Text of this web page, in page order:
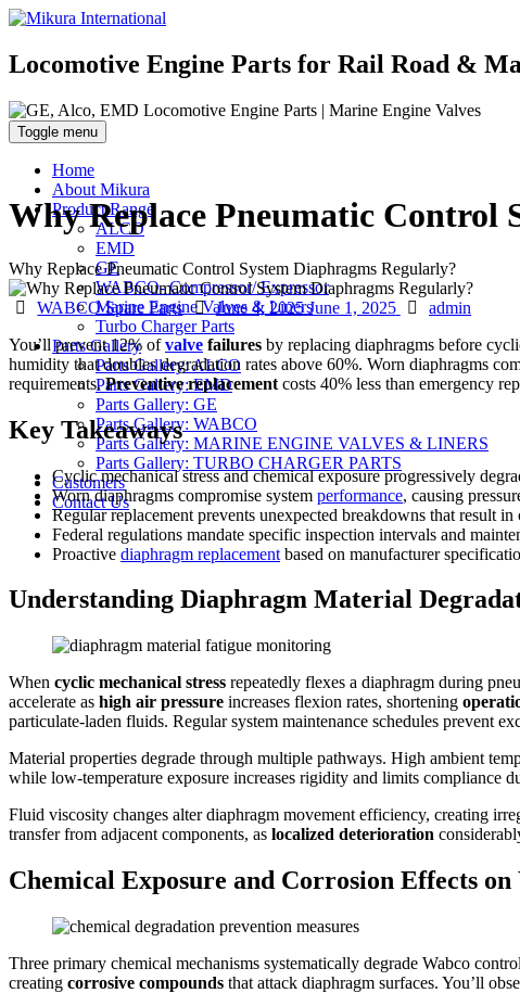
Locomotive Engine Parts for Rail Road &
Toggle menu
Home
About Mikura
Product Range
ALCO
EMD
GE
WABCO- Compressor/ Expressor
Marine Engine Valves & Liners
Turbo Charger Parts
Parts Gallery
Parts Gallery: ALCO
Parts Gallery: EMD
Parts Gallery: GE
Parts Gallery: WABCO
Parts Gallery: MARINE ENGINE VALVES & LINERS
Parts Gallery: TURBO CHARGER PARTS
Customers
Contact Us
Why Replace Pneumatic Control
Why Replace Pneumatic Control System Diaphragms Regularly?
Categories
WABCO Spare Parts
Posted
on
June 4, 2025 June 1, 2025 Author
admin
You’ll prevent 12% ofvalve failures by replacing diaphragms before
humidity that doubles degradation rates above 60%. Worn diaphragms
requirements.Preventive replacement costs 40% less than emergency
Key Takeaways
Cyclic mechanical stress and chemical exposure progressively
Worn diaphragms compromise system performance, causing
Regular replacement prevents unexpected breakdowns that result
Federal regulations mandate specific inspection intervals and
Proactive diaphragm replacement based on manufacturer
Understanding Diaphragm Material
When cyclic mechanical stress repeatedly flexes a diaphragm during
accelerate as high air pressure increases flexion rates, shortening
particulate-laden fluids. Regular system maintenance schedules prevent
Material properties degrade through multiple pathways. High ambient
while low-temperature exposure increases rigidity and limits compliance
Fluid viscosity changes alter diaphragm movement efficiency, creating
transfer from adjacent components, as localized deterioration
Chemical Exposure and Corrosion Effects
Three primary chemical mechanisms systematically degrade Wabco
creating corrosive compounds that attack diaphragm surfaces. You’ll